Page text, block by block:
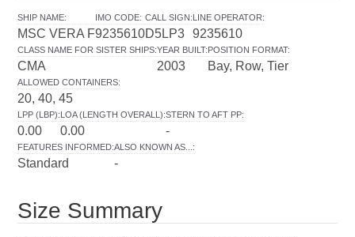
SHIP NAME:
MSC VERA F
IMO CODE:
9235610
CALL SIGN:
D5LP3
LINE OPERATOR:
9235610
CLASS NAME FOR SISTER SHIPS:
CMA
YEAR BUILT:
2003
POSITION FORMAT:
Bay, Row, Tier
ALLOWED CONTAINERS:
20, 40, 45
LPP (LBP):
0.00
LOA (LENGTH OVERALL):
0.00
STERN TO AFT PP:
-
FEATURES INFORMED:
Standard
ALSO KNOWN AS... :
-
Size Summary